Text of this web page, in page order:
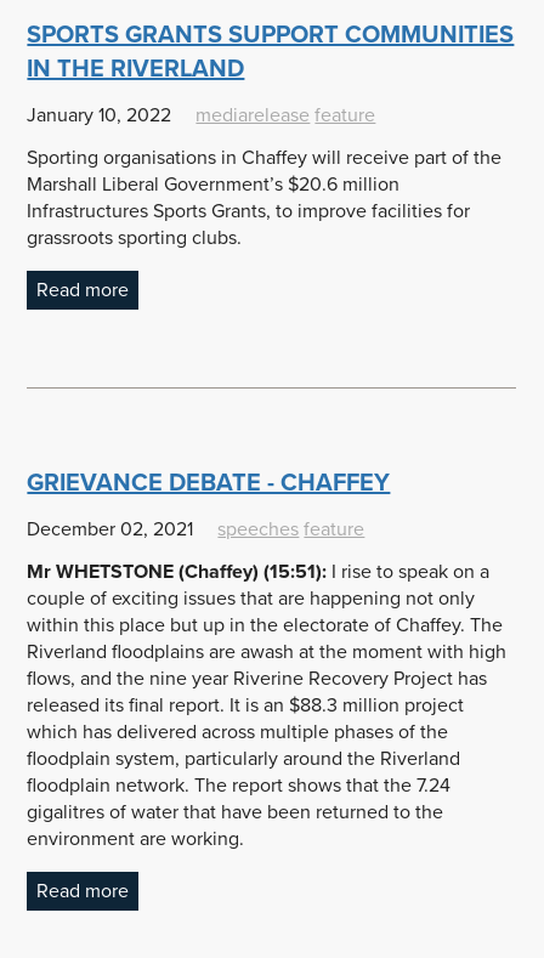
SPORTS GRANTS SUPPORT COMMUNITIES
IN THE RIVERLAND
January 10, 2022 mediarelease feature
Sporting organisations in Chaffey will receive part of the
Marshall Liberal Government’s $20.6 million
Infrastructures Sports Grants, to improve facilities for
grassroots sporting clubs.
Read more
GRIEVANCE DEBATE - CHAFFEY
December 02, 2021 speeches feature
Mr WHETSTONE (Chaffey) (15:51): I rise to speak on a
couple of exciting issues that are happening not only
within this place but up in the electorate of Chaffey. The
Riverland floodplains are awash at the moment with high
flows, and the nine year Riverine Recovery Project has
released its final report. It is an $88.3 million project
which has delivered across multiple phases of the
floodplain system, particularly around the Riverland
floodplain network. The report shows that the 7.24
gigalitres of water that have been returned to the
environment are working.
Read more